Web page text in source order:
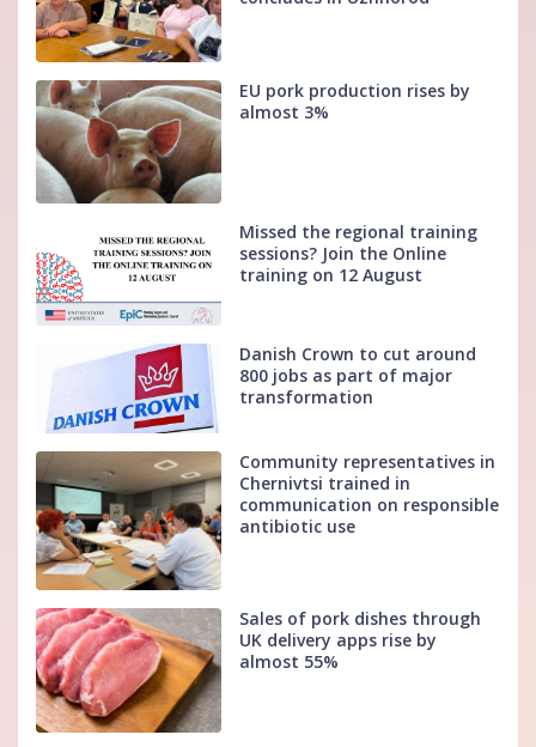
EU pork production rises by
almost 3%
Missed the regional training
sessions? Join the Online
training on 12 August
Danish Crown to cut around
800 jobs as part of major
transformation
Community representatives in
Chernivtsi trained in
communication on responsible
antibiotic use
Sales of pork dishes through
UK delivery apps rise by
almost 55%